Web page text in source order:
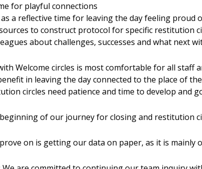
for playful connections
as a reflective time for leaving the day feeling proud
to construct protocol for specific restitution
about challenges, successes and what next
Welcome circles is most comfortable for all staff
in leaving the day connected to the place of
circles need patience and time to develop and
of our journey for closing and restitution
on is getting our data on paper, as it is mainly